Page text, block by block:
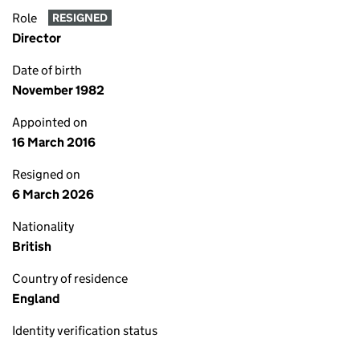
Role RESIGNED
Director
Date of birth
November 1982
Appointed on
16 March 2016
Resigned on
6 March 2026
Nationality
British
Country of residence
England
Identity verification status